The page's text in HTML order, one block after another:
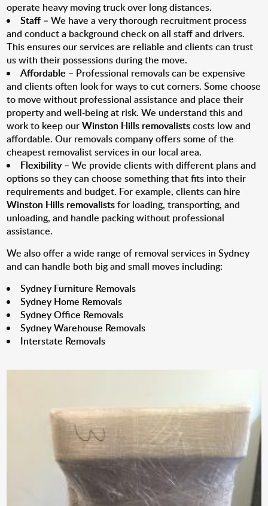
operate heavy moving truck over long distances.
Staff – We have a very thorough recruitment process
and conduct a background check on all staff and drivers.
This ensures our services are reliable and clients can trust
us with their possessions during the move.
Affordable – Professional removals can be expensive
and clients often look for ways to cut corners. Some choose
to move without professional assistance and place their
property and well-being at risk. We understand this and
work to keep ourWinston Hills removalistscosts low and
affordable. Our removals company offers some of the
cheapest removalist services in our local area.
Flexibility– We provide clients with different plans and
options so they can choose something that fits into their
requirements and budget. For example, clients can hire
Winston Hills removalistsfor loading, transporting, and
unloading, and handle packing without professional
assistance.
We also offer a wide range of removal services in Sydney
and can handle both big and small moves including:
Sydney Furniture Removals
Sydney Home Removals
Sydney Office Removals
Sydney Warehouse Removals
Interstate Removals